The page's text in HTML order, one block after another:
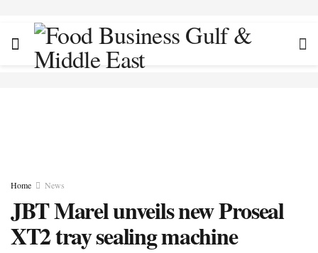
Home News
JBT Marel unveils new Proseal
XT2 tray sealing machine